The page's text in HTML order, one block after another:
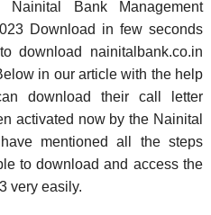
Nainital Bank Management
Download in few seconds
download nainitalbank.co.in
in our article with the help
download their call letter
activated now by the Nainital
mentioned all the steps
to download and access the
very easily.